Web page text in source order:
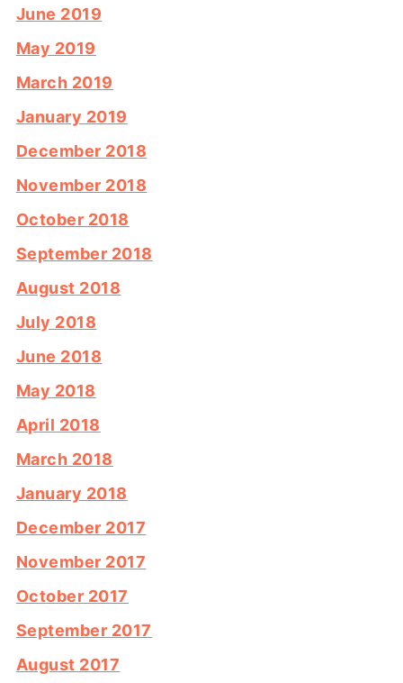
June 2019
May 2019
March 2019
January 2019
December 2018
November 2018
October 2018
September 2018
August 2018
July 2018
June 2018
May 2018
April 2018
March 2018
January 2018
December 2017
November 2017
October 2017
September 2017
August 2017